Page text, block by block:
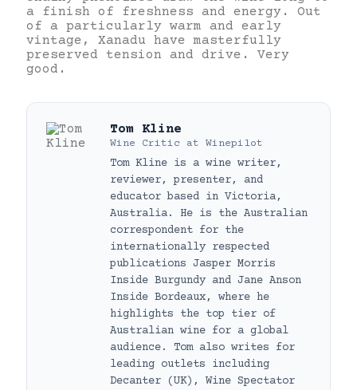
a finish of freshness and energy. Out
of a particularly warm and early
vintage, Xanadu have masterfully
preserved tension and drive. Very
good.
Tom Kline
Wine Critic at Winepilot
Tom Kline is a wine writer,
reviewer, presenter, and
educator based in Victoria,
Australia. He is the Australian
correspondent for the
internationally respected
publications Jasper Morris
Inside Burgundy and Jane Anson
Inside Bordeaux, where he
highlights the top tier of
Australian wine for a global
audience. Tom also writes for
leading outlets including
Decanter (UK), Wine Spectator